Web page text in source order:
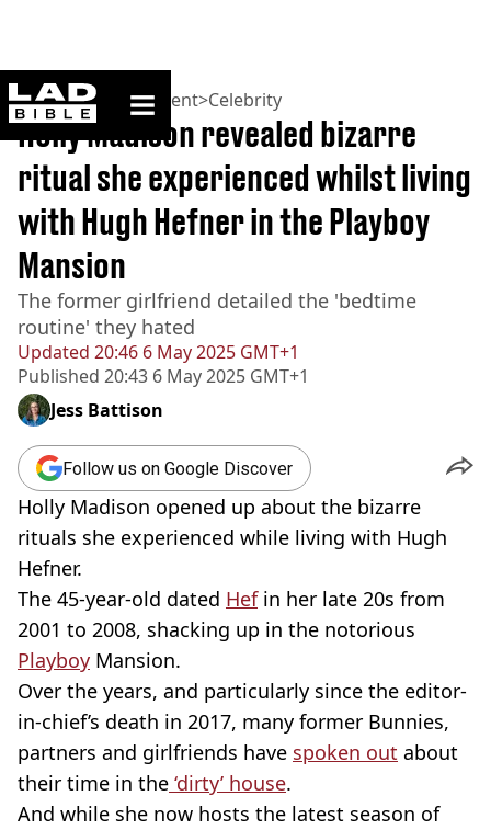
ladbible homepage
Home>Entertainment>Celebrity
Updated 20:46 6 May 2025 GMT+1
Published 20:43 6 May 2025 GMT+1
Holly Madison revealed bizarre
ritual she experienced whilst living
with Hugh Hefner in the Playboy
Mansion
The former girlfriend detailed the 'bedtime
routine' they hated
Jess Battison
Follow us on Google Discover
Holly Madison opened up about the bizarre
rituals she experienced while living with Hugh
Hefner.
The 45-year-old dated Hefin her late 20s from
2001 to 2008, shacking up in the notorious
Playboy Mansion.
Over the years, and particularly since the editor-
in-chief’s death in 2017, many former Bunnies,
partners and girlfriends have spoken out about
their time in the ‘dirty’ house.
And while she now hosts the latest season of